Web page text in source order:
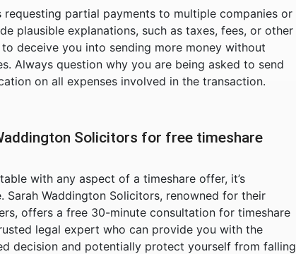
partial payments to multiple companies or
plausible explanations, such as taxes, fees, or other
deceive you into sending more money without
Always question why you are being asked to send
on all expenses involved in the transaction.
Solicitors for free timeshare
with any aspect of a timeshare offer, it’s
Sarah Waddington Solicitors, renowned for their
offers a free 30-minute consultation for timeshare
legal expert who can provide you with the
decision and potentially protect yourself from falling